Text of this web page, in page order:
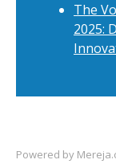
The
2025:
Powered by